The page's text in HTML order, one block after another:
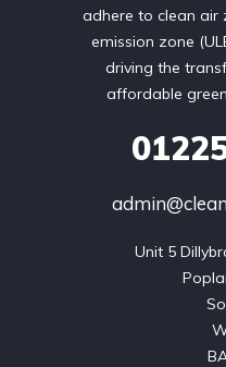
adhere to clean air
emission zone
driving the
affordable
Unit 5